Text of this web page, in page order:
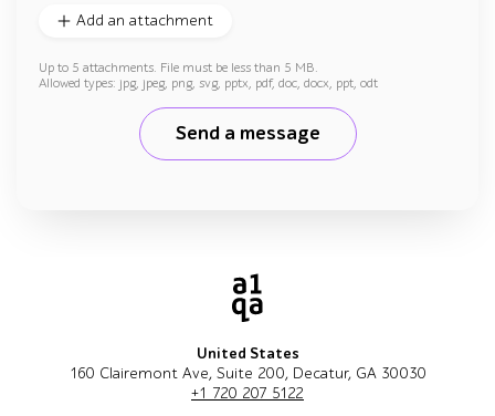
Add an attachment
Up to 5 attachments. File must be less than 5 MB.
Allowed types: jpg, jpeg, png, svg, pptx, pdf, doc, docx, ppt, odt
Send a message
United States
160 Clairemont Ave, Suite 200, Decatur, GA 30030
+1 720 207 5122